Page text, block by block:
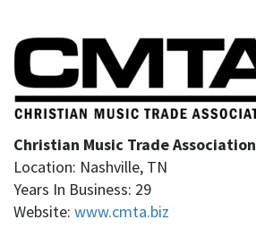
Christian Music Trade Association
Location: Nashville, TN
Years In Business: 29
Website: www.cmta.biz